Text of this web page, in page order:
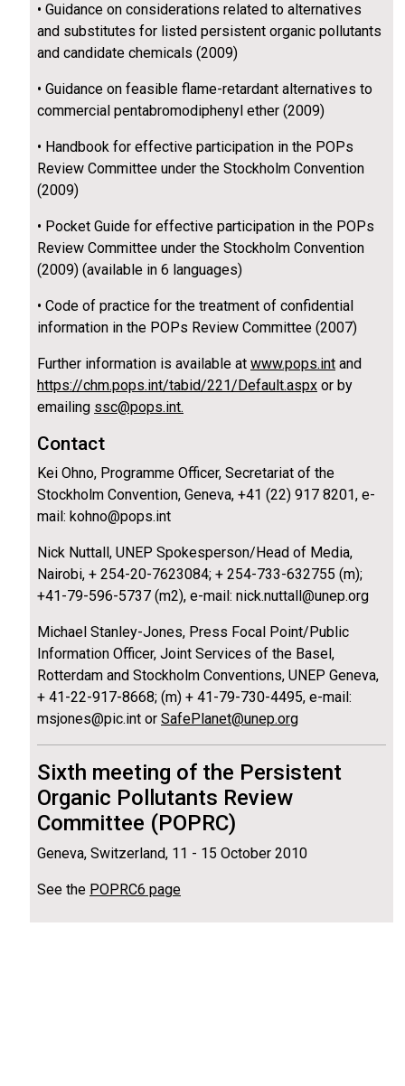
• Guidance on considerations related to alternatives
and substitutes for listed persistent organic pollutants
and candidate chemicals (2009)
• Guidance on feasible flame-retardant alternatives to
commercial pentabromodiphenyl ether (2009)
• Handbook for effective participation in the POPs
Review Committee under the Stockholm Convention
(2009)
• Pocket Guide for effective participation in the POPs
Review Committee under the Stockholm Convention
(2009) (available in 6 languages)
• Code of practice for the treatment of confidential
information in the POPs Review Committee (2007)
Further information is available at www.pops.int and
https://chm.pops.int/tabid/221/Default.aspx or by
emailing ssc@pops.int.
Contact
Kei Ohno, Programme Officer, Secretariat of the
Stockholm Convention, Geneva, +41 (22) 917 8201, e-
mail: kohno@pops.int
Nick Nuttall, UNEP Spokesperson/Head of Media,
Nairobi, + 254-20-7623084; + 254-733-632755 (m);
+41-79-596-5737 (m2), e-mail: nick.nuttall@unep.org
Michael Stanley-Jones, Press Focal Point/Public
Information Officer, Joint Services of the Basel,
Rotterdam and Stockholm Conventions, UNEP Geneva,
+ 41-22-917-8668; (m) + 41-79-730-4495, e-mail:
msjones@pic.int or SafePlanet@unep.org
Sixth meeting of the Persistent
Organic Pollutants Review
Committee (POPRC)
Geneva, Switzerland, 11 - 15 October 2010
See the POPRC6 page